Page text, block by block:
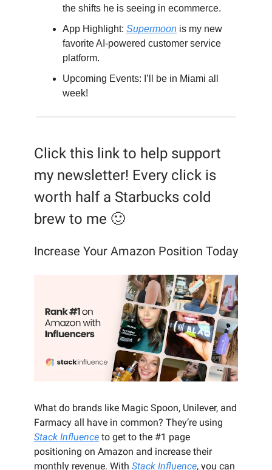
the shifts he is seeing in ecommerce.
App Highlight: Supermoon is my new
favorite AI-powered customer service
platform.
Upcoming Events: I’ll be in Miami all
week!
Click this link to help support
my newsletter! Every click is
worth half a Starbucks cold
brew to me 🙂
Increase Your Amazon Position Today
What do brands like Magic Spoon, Unilever, and
Farmacy all have in common? They’re using
Stack Influence to get to the #1 page
positioning on Amazon and increase their
monthly revenue. With Stack Influence, you can